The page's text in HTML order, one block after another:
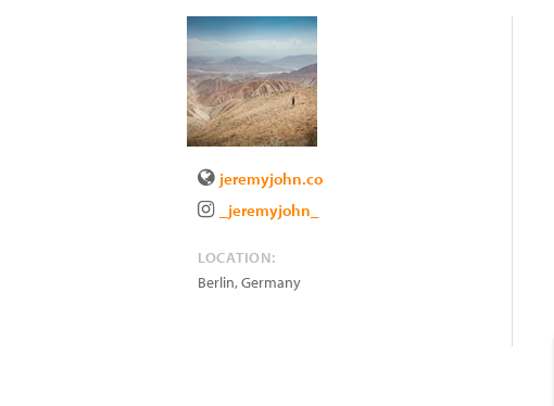
jeremyjohn.co
_jeremyjohn_
LOCATION:
Berlin,Germany